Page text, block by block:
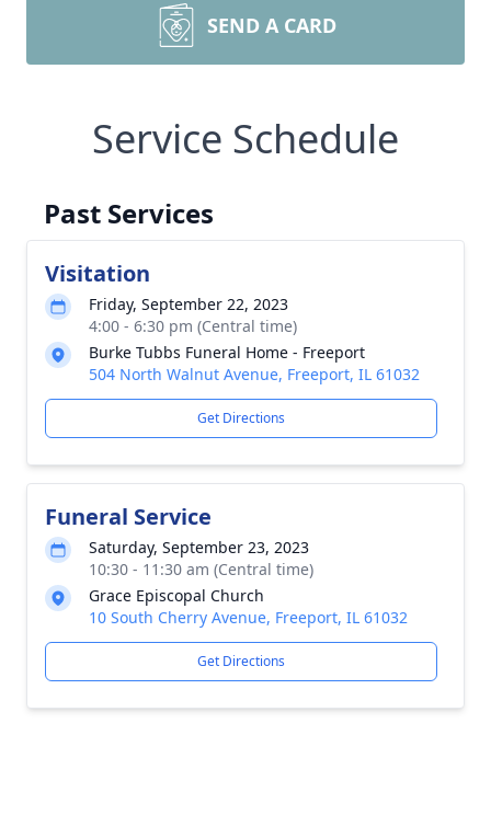
SEND A CARD
Service Schedule
Past Services
Visitation
Friday, September 22, 2023
4:00 - 6:30 pm (Central time)
Burke Tubbs Funeral Home - Freeport
504 North Walnut Avenue, Freeport, IL 61032
Get Directions
Funeral Service
Saturday, September 23, 2023
10:30 - 11:30 am (Central time)
Grace Episcopal Church
10 South Cherry Avenue, Freeport, IL 61032
Get Directions